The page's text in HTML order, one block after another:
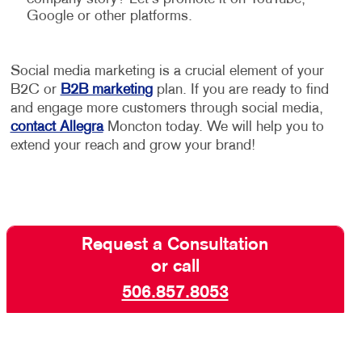
Google or other platforms.
Social media marketing is a crucial element of your
B2C or B2B marketingplan. If you are ready to find
and engage more customers through social media,
contact AllegraMoncton today. We will help you to
extend your reach and grow your brand!
Request a Consultation
or call
506.857.8053